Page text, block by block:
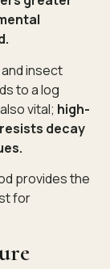
insect
to a log
vital; high-
decay
provides the
for